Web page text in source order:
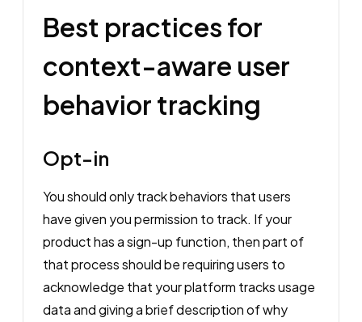
Best practices for
context-aware user
behavior tracking
Opt-in
You should only track behaviors that users
have given you permission to track. If your
product has a sign-up function, then part of
that process should be requiring users to
acknowledge that your platform tracks usage
data and giving a brief description of why